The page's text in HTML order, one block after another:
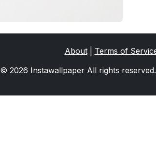
About| Terms of
© 2026 Instawallpaper All rights